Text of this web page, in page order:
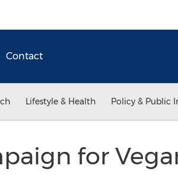
Contact
Lifestyle & Health Policy & Public
for